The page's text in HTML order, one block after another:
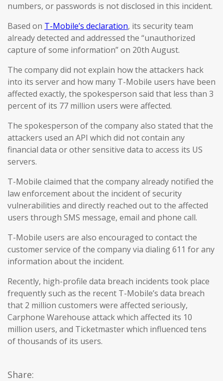
numbers, or passwords is not disclosed in this incident.
Based on T-Mobile’s declaration, its security team
already detected and addressed the “unauthorized
capture of some information” on 20th August.
The company did not explain how the attackers hack
into its server and how many T-Mobile users have been
affected exactly, the spokesperson said that less than 3
percent of its 77 million users were affected.
The spokesperson of the company also stated that the
attackers used an API which did not contain any
financial data or other sensitive data to access its US
servers.
T-Mobile claimed that the company already notified the
law enforcement about the incident of security
vulnerabilities and directly reached out to the affected
users through SMS message, email and phone call.
T-Mobile users are also encouraged to contact the
customer service of the company via dialing 611 for any
information about the incident.
Recently, high-profile data breach incidents took place
frequently such as the recent T-Mobile’s data breach
that 2 million customers were affected seriously,
Carphone Warehouse attack which affected its 10
million users, and Ticketmaster which influenced tens
of thousands of its users.
Share: